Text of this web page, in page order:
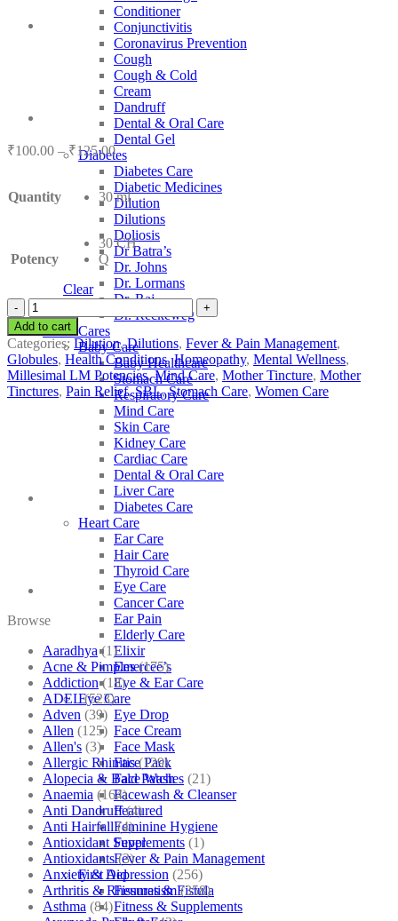
Conditioner
Conjunctivitis
Coronavirus Prevention
Cough
Cough & Cold
Cream
Dandruff
Dental & Oral Care
Dental Gel
Diabetes
Diabetes Care
Diabetic Medicines
Dilution
Dilutions
Doliosis
Dr Batra’s
Dr. Johns
Dr. Lormans
Dr. Raj
Dr. Reckeweg
Other Cares
Baby Care
Baby Healthcare
Stomach Care
Respiratory Care
Mind Care
Skin Care
Kidney Care
Cardiac Care
Dental & Oral Care
Liver Care
Diabetes Care
Heart Care
Ear Care
Hair Care
Thyroid Care
Eye Care
Cancer Care
Ear Pain
Elderly Care
Elixir
Emercee’s
Eye & Ear Care
Eye Care
Eye Drop
Face Cream
Face Mask
Face Pack
Face Wash
Facewash & Cleanser
Featured
Feminine Hygiene
Fever
Fever & Pain Management
First Aid
Fissures & Fistula
Fitness & Supplements
₹100.00 – ₹125.00Price
range:
₹100.00
through
₹125.00
Quantity 30 ml
Potency
30 CH
Q
Clear
SBL
Nux
Moschata
quantity
Add to cart
Categories: Dilution,Dilutions, Fever & Pain Management,
Globules, Health Conditions,Homeopathy, Mental Wellness,
Millesimal LM Potencies,Mind Care, Mother Tincture, Mother
Tinctures, Pain Relief,SBL,Stomach Care, Women Care
Browse
Aaradhya (1)
Acne & Pimples (175)
Addiction (18)
ADEL (523)
Adven (39)
Allen (125)
Allen's (3)
Allergic Rhinitis (129)
Alopecia & Bald Patches (21)
Anaemia (164)
Anti Dandruff (4)
Anti Hairfall (4)
Antioxidant Supplements (1)
Antioxidants (3)
Anxiety & Depression (256)
Arthritis & Rheumatism (358)
Asthma (84)